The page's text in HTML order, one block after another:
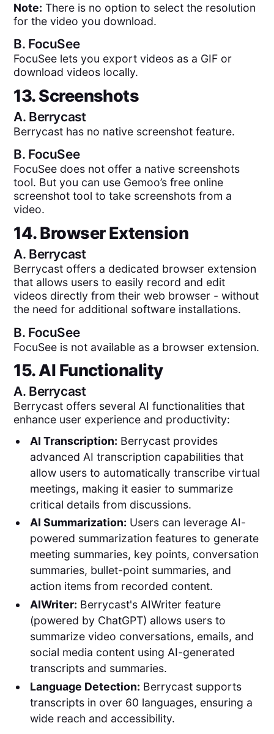
Note: There is no option to select the resolution
for the video you download.
B. FocuSee
FocuSee lets you export videos as a GIF or
download videos locally.
13. Screenshots
A. Berrycast
Berrycast has no native screenshot feature.
B. FocuSee
FocuSee does not offer a native screenshots
tool. But you can use Gemoo’s free online
screenshot tool to take screenshots from a
video.
14. Browser Extension
A. Berrycast
Berrycast offers a dedicated browser extension
that allows users to easily record and edit
videos directly from their web browser - without
the need for additional software installations.
B. FocuSee
FocuSee is not available as a browser extension.
15. AI Functionality
A. Berrycast
Berrycast offers several AI functionalities that
enhance user experience and productivity:
AI Transcription: Berrycast provides
advanced AI transcription capabilities that
allow users to automatically transcribe virtual
meetings, making it easier to summarize
critical details from discussions.
AI Summarization: Users can leverage AI-
powered summarization features to generate
meeting summaries, key points, conversation
summaries, bullet-point summaries, and
action items from recorded content.
AIWriter: Berrycast's AIWriter feature
(powered by ChatGPT) allows users to
summarize video conversations, emails, and
social media content using AI-generated
transcripts and summaries.
Language Detection: Berrycast supports
transcripts in over 60 languages, ensuring a
wide reach and accessibility.